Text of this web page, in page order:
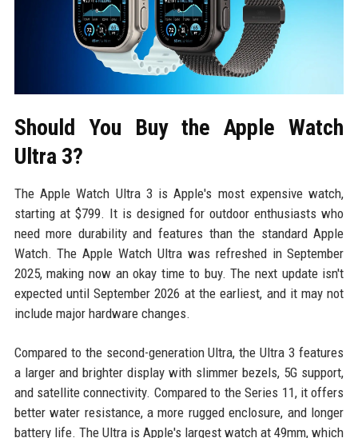
Should You Buy the Apple Watch
Ultra 3?
The Apple Watch Ultra 3 is Apple's most expensive watch,
starting at $799. It is designed for outdoor enthusiasts who
need more durability and features than the standard Apple
Watch. The Apple Watch Ultra was refreshed in September
2025, making now an okay time to buy. The next update isn't
expected until September 2026 at the earliest, and it may not
include major hardware changes.
Compared to the second-generation Ultra, the Ultra 3 features
a larger and brighter display with slimmer bezels, 5G support,
and satellite connectivity. Compared to the Series 11, it offers
better water resistance, a more rugged enclosure, and longer
battery life. The Ultra is Apple's largest watch at 49mm, which